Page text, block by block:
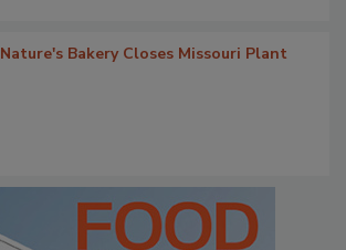
Nature's Bakery Closes Missouri Plant